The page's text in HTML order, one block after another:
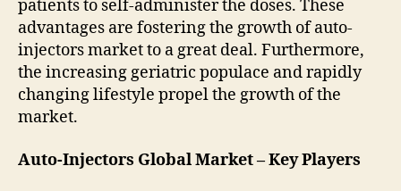
patients to self-administer the doses. These
advantages are fostering the growth of auto-
injectors market to a great deal. Furthermore,
the increasing geriatric populace and rapidly
changing lifestyle propel the growth of the
market.
Auto-Injectors Global Market – Key Players